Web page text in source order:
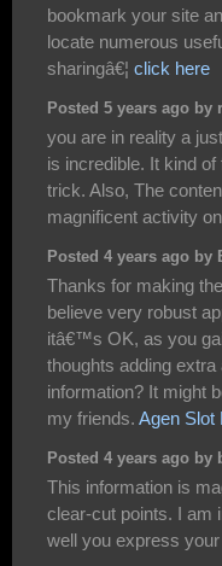
bookmark your site
locate numerous
sharingâ€¦ click here
Posted 5 years ago by
you are in reality a
is incredible. It kind
trick. Also, The
magnificent activity
Posted 4 years ago by
Thanks for making
believe very robust
itâ€™s OK, as you
thoughts adding
information? It might
my friends. Agen Slot
Posted 4 years ago by
This information is
clear-cut points. I am
well you express